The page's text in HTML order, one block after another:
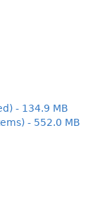
- 134.9 MB
- 552.0 MB